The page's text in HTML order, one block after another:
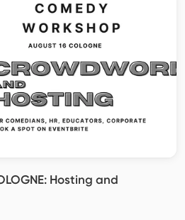
Hosting and